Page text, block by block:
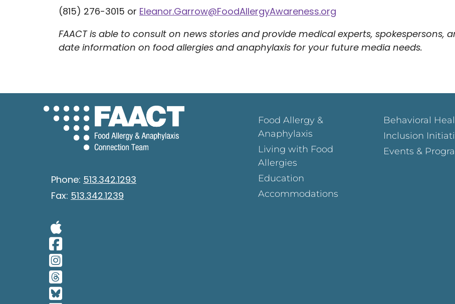
(815) 276-3015 or Eleanor.Garrow@FoodAllergyAwareness.org
FAACT is able to consult on news stories and provide medical experts,
date information on food allergies and anaphylaxis for your future media needs.
Phone: 513.342.1293
Fax: 513.342.1239
Food Allergy &
Anaphylaxis
Living with Food
Allergies
Education
Accommodations
Behavioral
Inclusion
Events &
Visit Our Facebook Page
Visit Our Instagram Page
Visit Our Threads Page
Visit Our BlueSky Page